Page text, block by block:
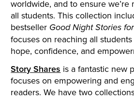
worldwide, and to ensure
all students. This collection
bestseller Good Night Stories
focuses on reaching all
hope, confidence, and
Story Shares is a fantastic new
focuses on empowering and
readers. We have two